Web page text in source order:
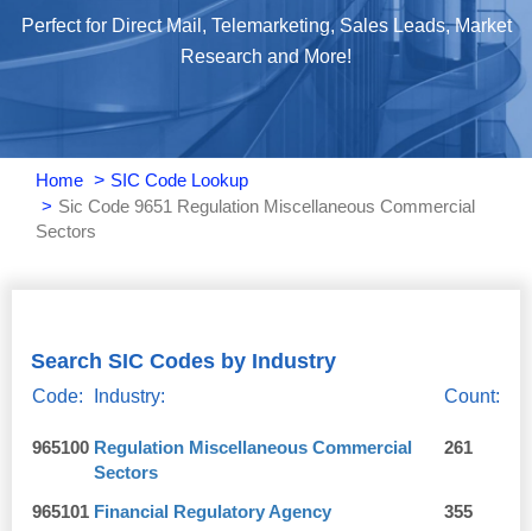
Perfect for Direct Mail, Telemarketing, Sales Leads, Market
Research and More!
Home
SIC Code Lookup
Sic Code 9651 Regulation Miscellaneous Commercial
Sectors
Search SIC Codes by Industry
Code: Industry: Count:
965100 Regulation Miscellaneous Commercial
Sectors
261
965101 Financial Regulatory Agency
355